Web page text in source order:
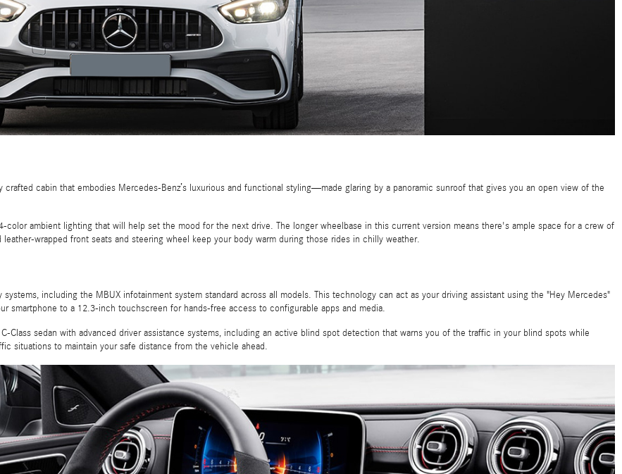
cabin that embodies Mercedes-Benz’s luxurious and functional styling—made glaring by a panoramic sunroof that gives you an open view of the
ambient lighting that will help set the mood for the next drive. The longer wheelbase in this current version means there's ample space for a crew of
wrapped front seats and steering wheel keep your body warm during those rides in chilly weather.
including the MBUX infotainment system standard across all models. This technology can act as your driving assistant using the "Hey Mercedes"
to a 12.3-inch touchscreen for hands-free access to configurable apps and media.
Class sedan with advanced driver assistance systems, including an active blind spot detection that warns you of the traffic in your blind spots while
situations to maintain your safe distance from the vehicle ahead.